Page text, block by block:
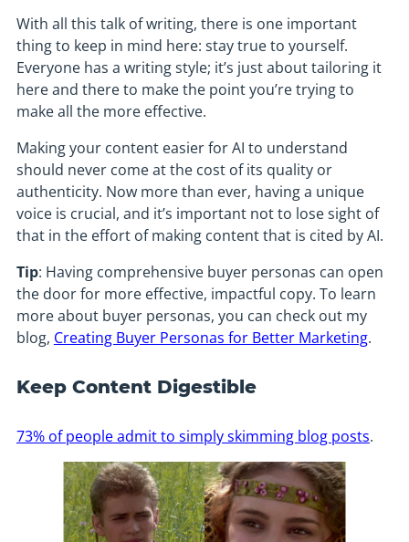
With all this talk of writing, there is one important
thing to keep in mind here: stay true to yourself.
Everyone has a writing style; it’s just about tailoring it
here and there to make the point you’re trying to
make all the more effective.
Making your content easier for AI to understand
should never come at the cost of its quality or
authenticity. Now more than ever, having a unique
voice is crucial, and it’s important not to lose sight of
that in the effort of making content that is cited by AI.
Tip: Having comprehensive buyer personas can open
the door for more effective, impactful copy. To learn
more about buyer personas, you can check out my
blog, Creating Buyer Personas for Better Marketing.
Keep Content Digestible
73% of people admit to simply skimming blog posts.